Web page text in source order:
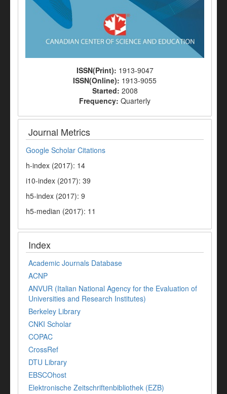
ISSN(Print): 1913-9047
ISSN(Online): 1913-9055
Started: 2008
Frequency: Quarterly
Journal Metrics
Google Scholar Citations
h-index (2017): 14
i10-index (2017): 39
h5-index (2017): 9
h5-median (2017): 11
Index
Academic Journals Database
ACNP
ANVUR (Italian National Agency for the Evaluation of
Universities and Research Institutes)
Berkeley Library
CNKI Scholar
COPAC
CrossRef
DTU Library
EBSCOhost
Elektronische Zeitschriftenbibliothek (EZB)